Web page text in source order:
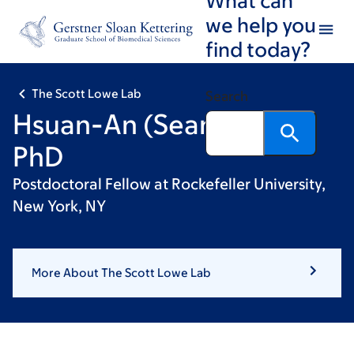
footer
we help you
find today?
Search
The Scott Lowe Lab
Hsuan-An (Sean) Chen,
PhD
Postdoctoral Fellow at Rockefeller University,
New York, NY
More About The Scott Lowe Lab